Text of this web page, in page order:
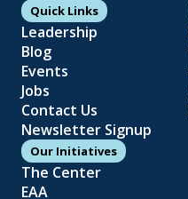
Quick Links
Leadership
Blog
Events
Jobs
Contact Us
Newsletter Signup
Our Initiatives
The Center
EAA